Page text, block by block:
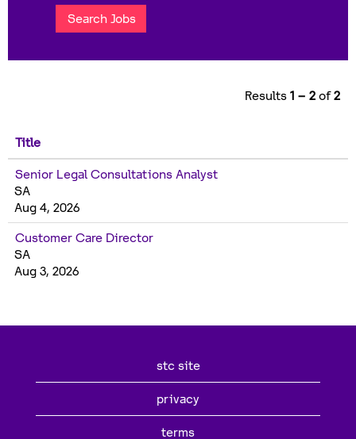
Results 1 – 2 of2
Title
Senior Legal Consultations Analyst
SA
Aug 4, 2026
Customer Care Director
SA
Aug 3, 2026
stc site
privacy
terms